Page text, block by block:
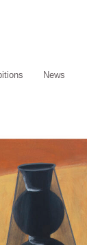
News